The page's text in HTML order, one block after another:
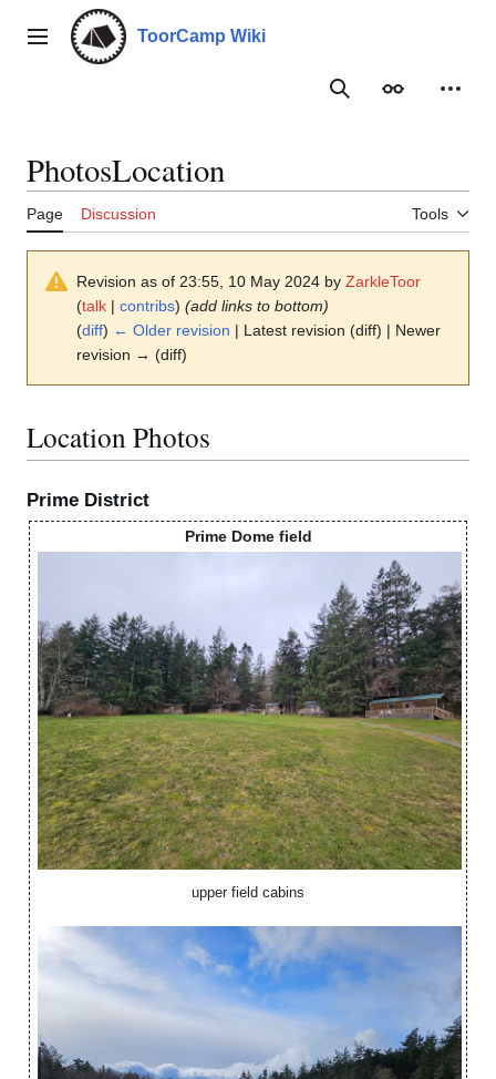
contentMain menu ToorCamp Wiki
SearchAppearance
PhotosLocation
Page Discussion Tools
Revision as of 23:55, 10 May 2024 by ZarkleToor
(talk | contribs) (add links to bottom)
(diff) ← Older revision | Latest revision (diff) | Newer
revision → (diff)
Location Photos
Prime District
Prime Dome field
upper field cabins